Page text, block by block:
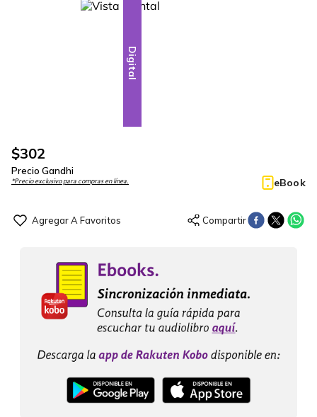
Digital
$302
Precio Gandhi
*Precio exclusivo para compras en línea. eBook